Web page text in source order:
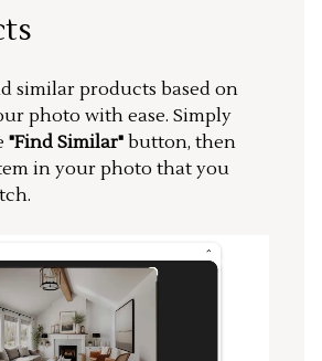
similar products based on
photo with ease. Simply
"Find Similar" button, then
in your photo that you